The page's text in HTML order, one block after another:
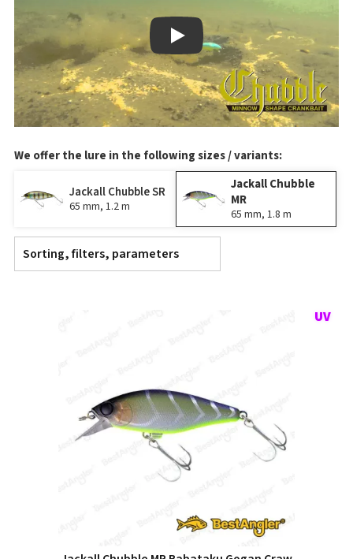
Play
We offer the lure in the following sizes / variants:
Jackall Chubble SR
65 mm, 1.2 m
Jackall Chubble
MR
65 mm, 1.8 m
Sorting, filters, parameters